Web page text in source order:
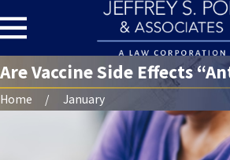
Are Vaccine Side Effects
Home January